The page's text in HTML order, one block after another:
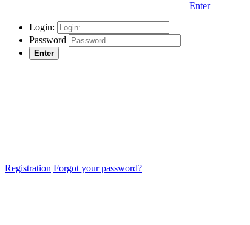
Enter
Login:
Password
Enter
Registration Forgot your password?